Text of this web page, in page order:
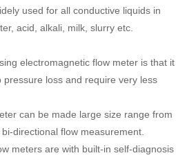
used for all conductive liquids in
acid, alkali, milk, slurry etc.
electromagnetic flow meter is that it
pressure loss and require very less
can be made large size range from
directional flow measurement.
meters are with built-in self-diagnosis